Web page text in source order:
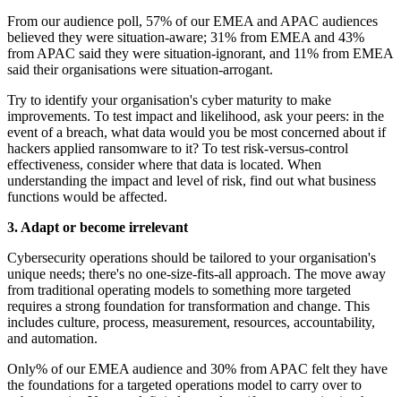
From our audience poll, 57% of our EMEA and APAC audiences
believed they were situation-aware; 31% from EMEA and 43%
from APAC said they were situation-ignorant, and 11% from EMEA
said their organisations were situation-arrogant.
Try to identify your organisation's cyber maturity to make
improvements. To test impact and likelihood, ask your peers: in the
event of a breach, what data would you be most concerned about if
hackers applied ransomware to it? To test risk-versus-control
effectiveness, consider where that data is located. When
understanding the impact and level of risk, find out what business
functions would be affected.
3. Adapt or become irrelevant
Cybersecurity operations should be tailored to your organisation's
unique needs; there's no one-size-fits-all approach. The move away
from traditional operating models to something more targeted
requires a strong foundation for transformation and change. This
includes culture, process, measurement, resources, accountability,
and automation.
Only% of our EMEA audience and 30% from APAC felt they have
the foundations for a targeted operations model to carry over to